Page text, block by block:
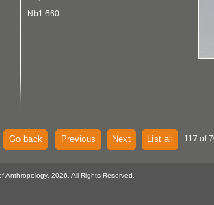
Nb1.660
Go back Previous Next List all 117 of
Anthropology, 2026. All Rights Reserved.